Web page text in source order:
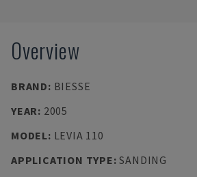
Overview
BRAND: BIESSE
YEAR: 2005
MODEL: LEVIA 110
APPLICATION TYPE:SANDING